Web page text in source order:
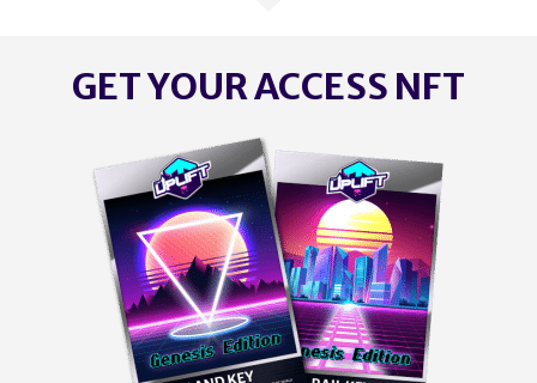
GET YOUR ACCESS NFT